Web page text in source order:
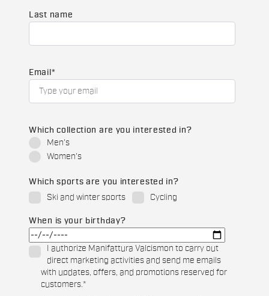
Last name
Email *
Which collection are you interested in?
Men's
Women's
Which sports are you interested in?
Ski and winter sports
Cycling
When is your birthday?
I authorize Manifattura Valcismon to carry out
direct marketing activities and send me emails
with updates, offers, and promotions reserved for
customers.*